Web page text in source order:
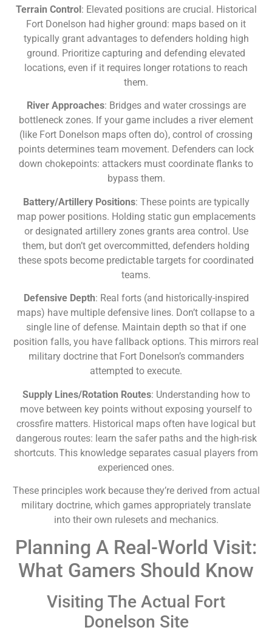
Terrain Control: Elevated positions are crucial. Historical
Fort Donelson had higher ground: maps based on it
typically grant advantages to defenders holding high
ground. Prioritize capturing and defending elevated
locations, even if it requires longer rotations to reach
them.
River Approaches: Bridges and water crossings are
bottleneck zones. If your game includes a river element
(like Fort Donelson maps often do), control of crossing
points determines team movement. Defenders can lock
down chokepoints: attackers must coordinate flanks to
bypass them.
Battery/Artillery Positions: These points are typically
map power positions. Holding static gun emplacements
or designated artillery zones grants area control. Use
them, but don’t get overcommitted, defenders holding
these spots become predictable targets for coordinated
teams.
Defensive Depth: Real forts (and historically-inspired
maps) have multiple defensive lines. Don’t collapse to a
single line of defense. Maintain depth so that if one
position falls, you have fallback options. This mirrors real
military doctrine that Fort Donelson’s commanders
attempted to execute.
Supply Lines/Rotation Routes: Understanding how to
move between key points without exposing yourself to
crossfire matters. Historical maps often have logical but
dangerous routes: learn the safer paths and the high-risk
shortcuts. This knowledge separates casual players from
experienced ones.
These principles work because they’re derived from actual
military doctrine, which games appropriately translate
into their own rulesets and mechanics.
Planning A Real-World Visit:
What Gamers Should Know
Visiting The Actual Fort
Donelson Site